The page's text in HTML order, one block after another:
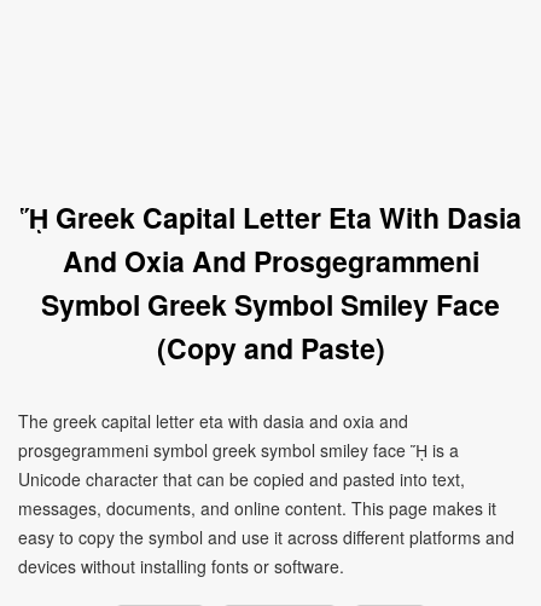
ᾝ Greek Capital Letter Eta With Dasia
And Oxia And Prosgegrammeni
Symbol Greek Symbol Smiley Face
(Copy and Paste)
The greek capital letter eta with dasia and oxia and
prosgegrammeni symbol greek symbol smiley face ᾝ is a
Unicode character that can be copied and pasted into text,
messages, documents, and online content. This page makes it
easy to copy the symbol and use it across different platforms and
devices without installing fonts or software.